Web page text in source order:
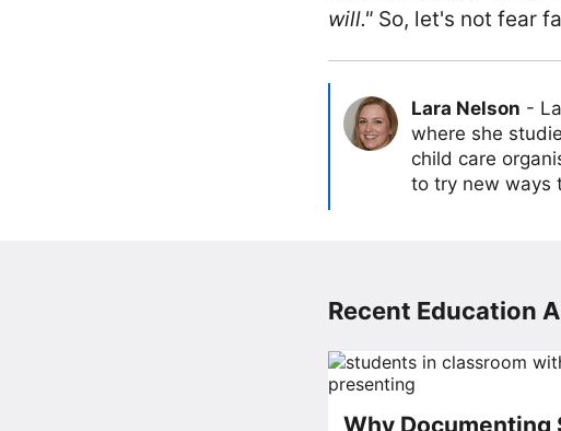
will." So, let's not fear
Lara Nelson -
where she
child care
to try new ways
Recent Education
Why Documenting